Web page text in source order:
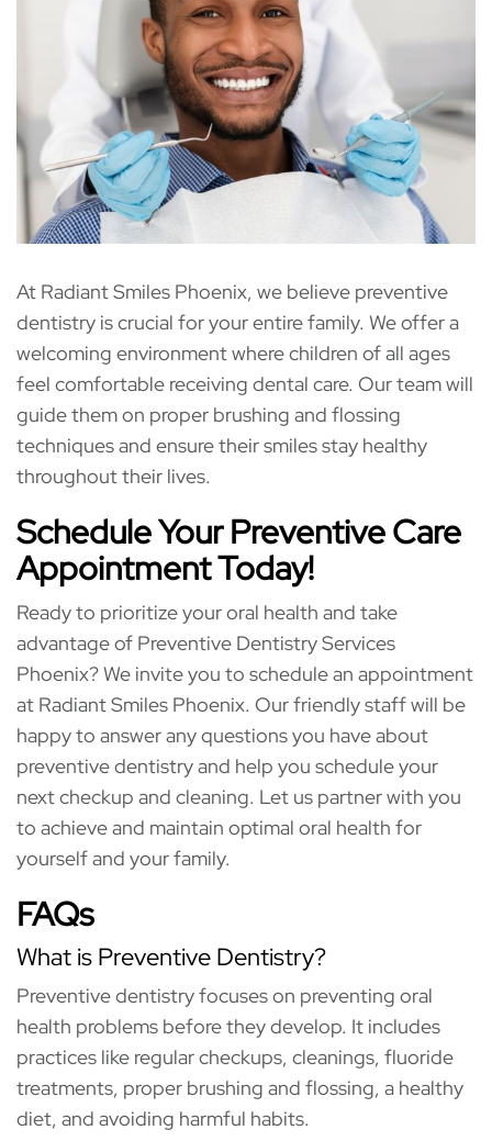
At Radiant Smiles Phoenix, we believe preventive
dentistry is crucial for your entire family. We offer a
welcoming environment where children of all ages
feel comfortable receiving dental care. Our team will
guide them on proper brushing and flossing
techniques and ensure their smiles stay healthy
throughout their lives.
Schedule Your Preventive Care
Appointment Today!
Ready to prioritize your oral health and take
advantage of Preventive Dentistry Services
Phoenix? We invite you to schedule an appointment
at Radiant Smiles Phoenix. Our friendly staff will be
happy to answer any questions you have about
preventive dentistry and help you schedule your
next checkup and cleaning. Let us partner with you
to achieve and maintain optimal oral health for
yourself and your family.
FAQs
What is Preventive Dentistry?
Preventive dentistry focuses on preventing oral
health problems before they develop. It includes
practices like regular checkups, cleanings, fluoride
treatments, proper brushing and flossing, a healthy
diet, and avoiding harmful habits.